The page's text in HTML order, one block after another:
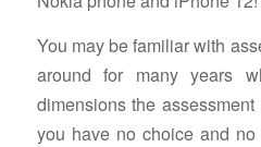
You may be familiar with
around for many years
dimensions the
you have no choice and